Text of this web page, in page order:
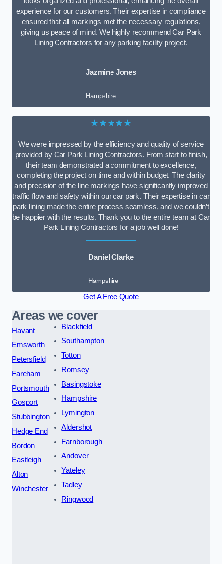
experience for our customers. Their expertise in compliance
ensured that all markings met the necessary regulations,
giving us peace of mind. We highly recommend Car Park
Lining Contractors for any parking facility project.
Jazmine Jones
Hampshire
★★★★★
We were impressed by the efficiency and quality of service
provided by Car Park Lining Contractors. From start to finish,
their team demonstrated a commitment to excellence,
completing the project on time and within budget. The clarity
and precision of the line markings have significantly improved
traffic flow and safety within our car park. Their expertise in car
park lining made the entire process seamless, and we couldn’t
be happier with the results. Thank you to the entire team at Car
Park Lining Contractors for a job well done!
Daniel Clarke
Hampshire
Get A Free Quote
Areas we cover
Havant
Emsworth
Petersfield
Fareham
Portsmouth
Gosport
Stubbington
Hedge End
Bordon
Eastleigh
Alton
Winchester
Blackfield
Southampton
Totton
Romsey
Basingstoke
Hampshire
Lymington
Aldershot
Farnborough
Andover
Yateley
Tadley
Ringwood